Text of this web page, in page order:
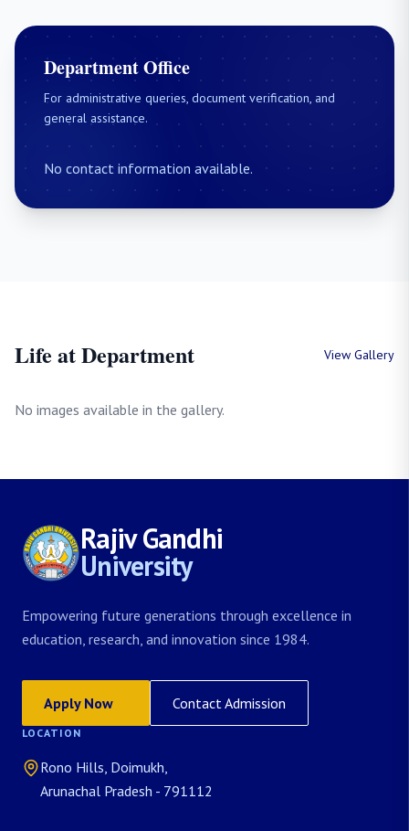
Department Office
For administrative queries, document verification, and
general assistance.
No contact information available.
Life at Department View Gallery
No images available in the gallery.
Rajiv Gandhi
University
Empowering future generations through excellence in
education, research, and innovation since 1984.
Apply Now Contact Admission
LOCATION
Rono Hills, Doimukh,
Arunachal Pradesh - 791112